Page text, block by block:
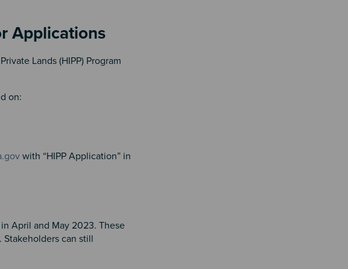
Applications
Lands (HIPP) Program
on:
with “HIPP Application” in
April and May 2023. These
can still